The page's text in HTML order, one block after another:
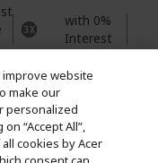
with 0%
Interest
of the products
website
make our
personalized
“Accept All”,
cookies by Acer